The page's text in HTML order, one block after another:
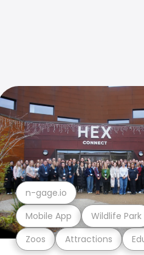
Zoos Attractions
Mobile App Wildlife Park
n-gage.io